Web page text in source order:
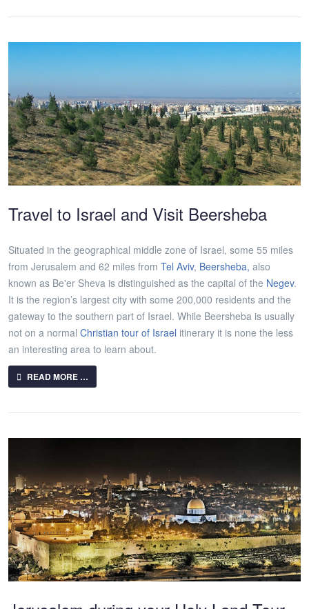
Travel to Israel and Visit Beersheba
Situated in the geographical middle zone of Israel, some 55 miles
from Jerusalem and 62 miles from Tel Aviv, Beersheba, also
known as Be'er Sheva is distinguished as the capital of the Negev.
It is the region’s largest city with some 200,000 residents and the
gateway to the southern part of Israel. While Beersheba is usually
not on a normal Christian tour of Israel itinerary it is none the less
an interesting area to learn about.
READ MORE …